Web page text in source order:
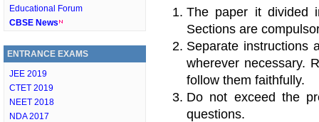
Educational Forum
CBSE News
ENTRANCE EXAMS
JEE 2019
CTET 2019
NEET 2018
NDA 2017
The paper it divided
Sections are
Separate instructions
wherever necessary.
follow them faithfully.
Do not exceed the
questions.